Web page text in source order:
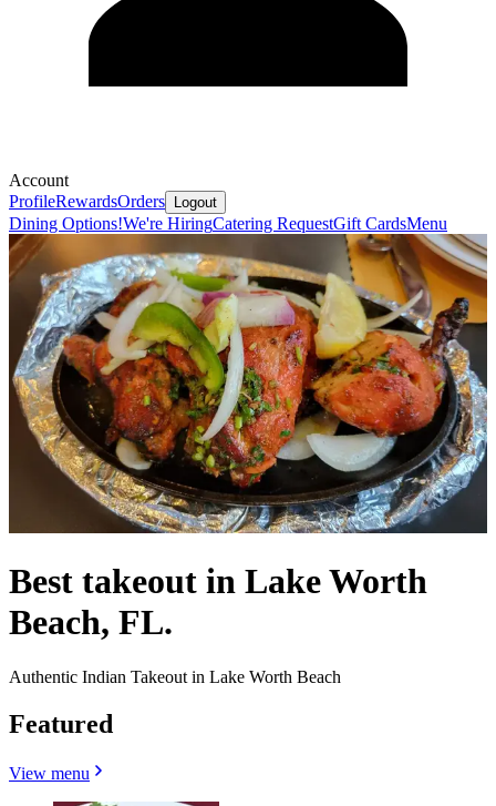
Account
ProfileRewardsOrders Logout
Dining Options!We're HiringCatering RequestGift CardsMenu
Best takeout in Lake Worth
Beach, FL.
Authentic Indian Takeout in Lake Worth Beach
Featured
View menu